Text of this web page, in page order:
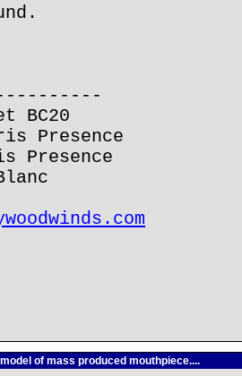
BC20
Presence
Presence
of mass produced mouthpiece....